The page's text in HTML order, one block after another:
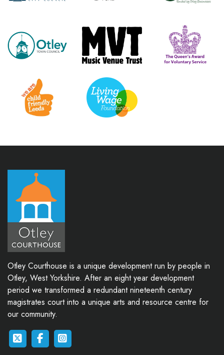
Otley Courthouse is a unique development run by people in
Otley, West Yorkshire. After an eight year development
period we transformed a redundant nineteenth century
magistrates court into a unique arts and resource centre for
our community.